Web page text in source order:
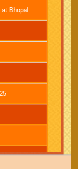
Bhopal